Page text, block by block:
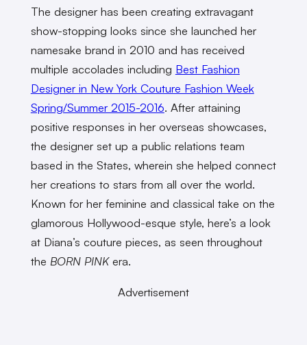
The designer has been creating extravagant
show-stopping looks since she launched her
namesake brand in 2010 and has received
multiple accolades including Best Fashion
Designer in New York Couture Fashion Week
Spring/Summer 2015-2016. After attaining
positive responses in her overseas showcases,
the designer set up a public relations team
based in the States, wherein she helped connect
her creations to stars from all over the world.
Known for her feminine and classical take on the
glamorous Hollywood-esque style, here’s a look
at Diana’s couture pieces, as seen throughout
the BORN PINKera.
Advertisement